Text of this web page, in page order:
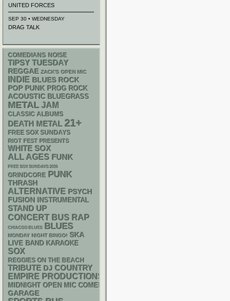
UNITED FORCES
SEP 30 • WEDNESDAY
DRAG TALK
COMEDIANS NOISE
TIPSY TUESDAY
REGGAE ZACK'S OPEN MIC
INDIE BLUES ROCK
POP PUNK PROG ROCK
ACOUSTIC BLUEGRASS
METAL JAM
CLASSIC ALBUMS
DEATH METAL 21+
FREE SOX SUNDAYS
RIOT FEST PRESENTS
WHITE SOX
ALL AGES FUNK
FREE SOX SUNDAYS 2026
GRINDCORE PUNK
THRASH
ALTERNATIVE PSYCH
FUSION INSTRUMENTAL
STAND UP
CONCERT BUS RAP
CHIACGO BLUES BLUES
MONDAY NIGHT BINGO! SKA
LIVE BAND KARAOKE
SOX
REGGIES ON THE BEACH
TRIBUTE DJ COUNTRY
EMPIRE PRODUCTIONS
MIDNIGHT OPEN MIC COMEDY NIGHTS
GARAGE